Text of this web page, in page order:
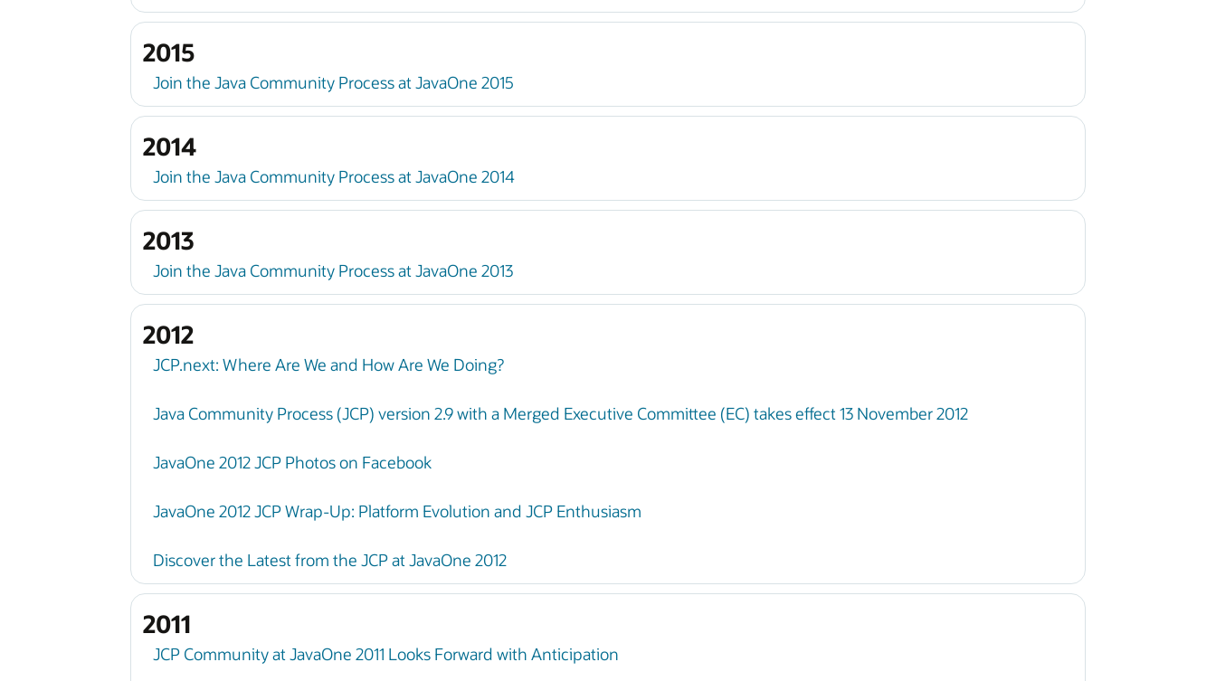
2015
Join the Java Community Process at JavaOne 2015
2014
Join the Java Community Process at JavaOne 2014
2013
Join the Java Community Process at JavaOne 2013
2012
JCP.next: Where Are We and How Are We Doing?
Java Community Process (JCP) version 2.9 with a Merged Executive Committee (EC) takes effect 13 November 2012
JavaOne 2012 JCP Photos on Facebook
JavaOne 2012 JCP Wrap-Up: Platform Evolution and JCP Enthusiasm
Discover the Latest from the JCP at JavaOne 2012
2011
JCP Community at JavaOne 2011 Looks Forward with Anticipation